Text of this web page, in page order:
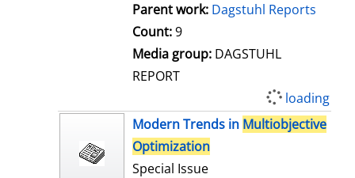
Parent work: Dagstuhl Reports
Count:9
Media group: DAGSTUHL
REPORT
loading
Modern Trends in Multiobjective
Optimization
Special Issue